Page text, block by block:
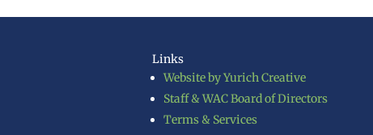
$30.00
Links
Website by Yurich Creative
Staff & WAC Board of Directors
Terms & Services